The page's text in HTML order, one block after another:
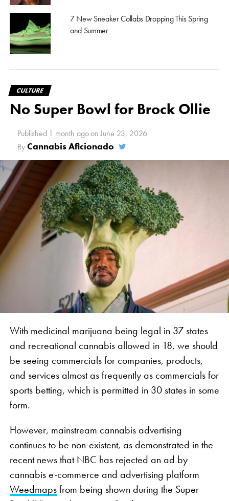
7 New Sneaker Collabs Dropping This Spring
and Summer
CULTURE
No Super Bowl for Brock Ollie
Published 1 month agoonJune 23, 2026
By Cannabis Aficionado
With medicinal marijuana being legal in 37 states
and recreational cannabis allowed in 18, we should
be seeing commercials for companies, products,
and services almost as frequently as commercials for
sports betting, which is permitted in 30 states in some
form.
However, mainstream cannabis advertising
continues to be non-existent, as demonstrated in the
recent news that NBC has rejected an ad by
cannabis e-commerce and advertising platform
Weedmapsfrom being shown during the Super